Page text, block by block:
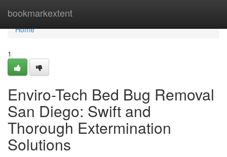
bookmarkextent
Home
Home
1
Enviro-Tech Bed Bug Removal
San Diego: Swift and
Thorough Extermination
Solutions